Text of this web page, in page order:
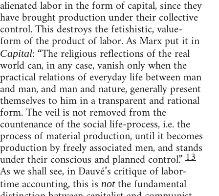
alienated labor in the form of capital, since they
have brought production under their collective
control. This destroys the fetishistic, value-
form of the product of labor. As Marx put it in
Capital: “The religious reflections of the real
world can, in any case, vanish only when the
practical relations of everyday life between man
and man, and man and nature, generally present
themselves to him in a transparent and rational
form. The veil is not removed from the
countenance of the social life-process, i.e. the
process of material production, until it becomes
production by freely associated men, and stands
under their conscious and planned control.”13
As we shall see, in Dauvé’s critique of labor-
time accounting, this is notthe fundamental